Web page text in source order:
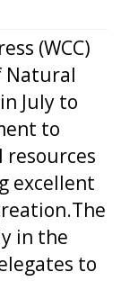
(WCC)
Natural
July to
to
resources
excellent
in the
to